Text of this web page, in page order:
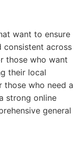
want to ensure
consistent across
those who want
their local
those who need a
strong online
general